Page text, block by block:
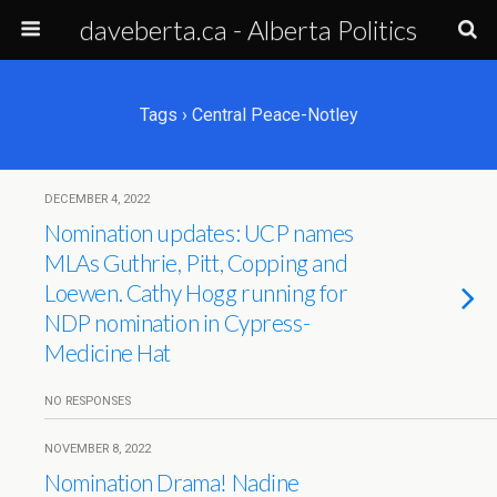
daveberta.ca - Alberta Politics
Tags › Central Peace-Notley
DECEMBER 4, 2022
Nomination updates: UCP names
MLAs Guthrie, Pitt, Copping and
Loewen. Cathy Hogg running for
NDP nomination in Cypress-
Medicine Hat
NO RESPONSES
NOVEMBER 8, 2022
Nomination Drama! Nadine